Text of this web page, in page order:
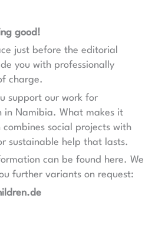
good!
just before the editorial
you with professionally
charge.
support our work for
in Namibia. What makes it
social projects with
sustainable help that lasts.
can be found here. We
further variants on request: